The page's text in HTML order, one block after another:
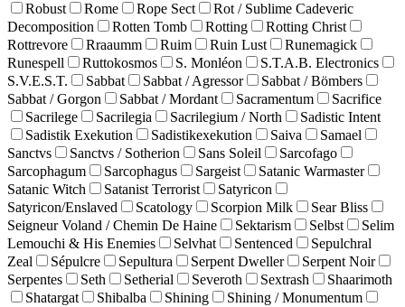
Robust
Rome Rope Sect
Rot / Sublime Cadeveric
Decomposition
Rotten Tomb Rotting
Rotting Christ
Rottrevore
Rraaumm Ruim Ruin Lust
Runemagick
Runespell
Ruttokosmos S. Monléon
S.T.A.B. Electronics
S.V.E.S.T.
Sabbat Sabbat / Agressor
Sabbat / Bömbers
Sabbat / Gorgon
Sabbat / Mordant Sacramentum
Sacrifice
Sacrilege
Sacrilegia Sacrilegium / North
Sadistic Intent
Sadistik Exekution
Sadistikexekution Saiva
Samael
Sanctvs
Sanctvs / Sotherion Sans Soleil
Sarcofago
Sarcophagum
Sarcophagus Sargeist
Satanic Warmaster
Satanic Witch
Satanist Terrorist
Satyricon
Satyricon/Enslaved
Scatology Scorpion Milk
Sear Bliss
Seigneur Voland / Chemin De Haine
Sektarism Selbst
Selim
Lemouchi & His Enemies
Selvhat Sentenced
Sepulchral
Zeal
Sépulcre Sepultura Serpent Dweller
Serpent Noir
Serpentes
Seth Setherial Severoth Sextrash
Shaarimoth
Shatargat
Shibalba Shining
Shining / Monumentum